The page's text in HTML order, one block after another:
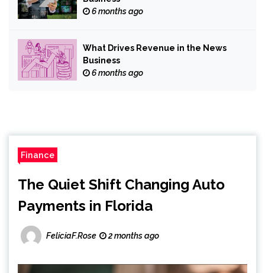
6 months ago
What Drives Revenue in the News
Business
6 months ago
Finance
The Quiet Shift Changing Auto
Payments in Florida
FeliciaF.Rose 2 months ago